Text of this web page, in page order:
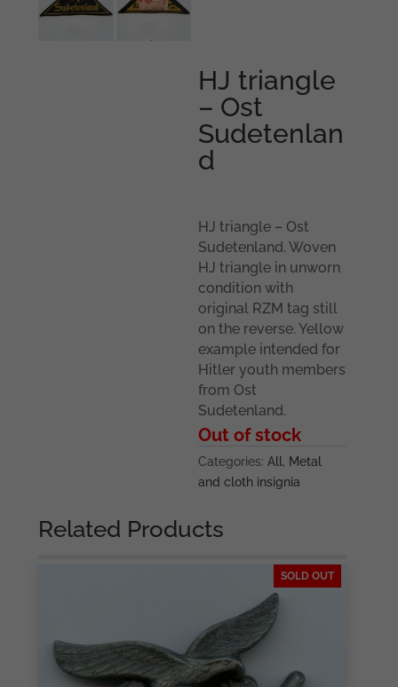
HJ triangle
– Ost
Sudetenlan
d
HJ triangle – Ost
Sudetenland. Woven
HJ triangle in unworn
condition with
original RZM tag still
on the reverse. Yellow
example intended for
Hitler youth members
from Ost
Sudetenland.
Out of stock
Categories:All, Metal
and cloth insignia
Related Products
SOLD OUT